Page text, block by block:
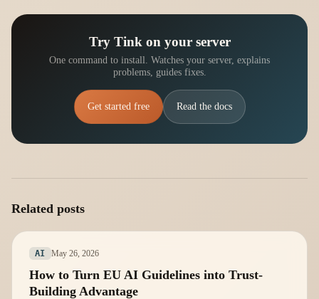
Try Tink on your server
One command to install. Watches your server, explains
problems, guides fixes.
Get started free Read the docs
Related posts
AI May 26, 2026
How to Turn EU AI Guidelines into Trust-
Building Advantage